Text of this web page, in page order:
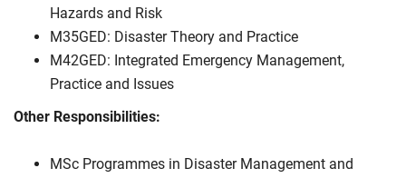
Hazards and Risk
M35GED: Disaster Theory and Practice
M42GED: Integrated Emergency Management,
Practice and Issues
Other Responsibilities:
MSc Programmes in Disaster Management and